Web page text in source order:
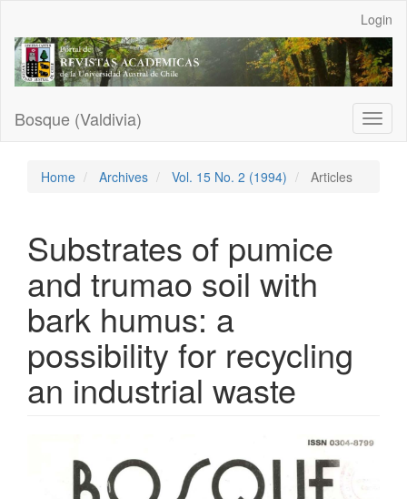
Main
Content
Sidebar
Login
Bosque (Valdivia)
Home Archives Vol. 15 No. 2 (1994) Articles
Substrates of pumice
and trumao soil with
bark humus: a
possibility for recycling
an industrial waste
Sidebar